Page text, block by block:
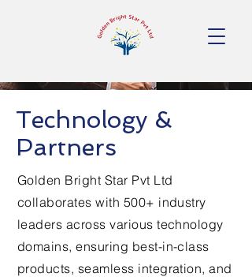
Technology &
Partners
Golden Bright Star Pvt Ltd
collaborates with 500+ industry
leaders across various technology
domains, ensuring best-in-class
products, seamless integration, and